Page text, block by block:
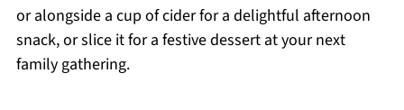
or alongside a cup of cider for a delightful afternoon
snack, or slice it for a festive dessert at your next
family gathering.